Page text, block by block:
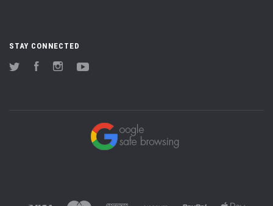
STAY CONNECTED
Twitter FacebookInstagram